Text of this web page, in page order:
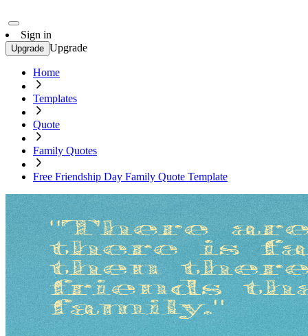
Sign in
Upgrade Upgrade
Home
Templates
Quote
Family Quotes
Free Friendship Day Family Quote Template